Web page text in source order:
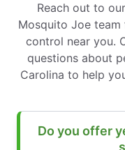
Reach out to
Mosquito Joe
control near you.
questions about
Carolina to help
Do you offer